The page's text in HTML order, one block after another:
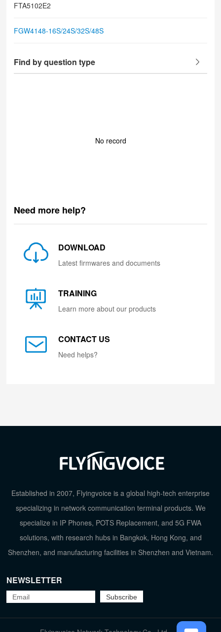
FTA5102E2
FGW4148-16S/24S/32S/48S
Find by question type
No record
Need more help?
DOWNLOAD
Latest firmwares and documents
TRAINING
Learn more about our products
CONTACT US
Need helps?
Established in 2007, Flyingvoice is a global high-tech enterprise
specializing in network communication terminal products. We
specialize in IP Phones, POTS Replacement, and 5G FWA
solutions, with research hubs in Bangkok, Hong Kong, and
Shenzhen, and manufacturing facilities in Shenzhen and Vietnam.
NEWSLETTER